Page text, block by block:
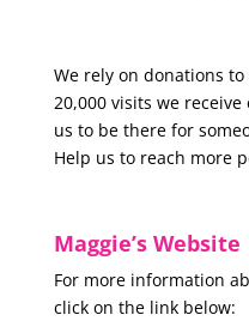
We rely on donations
20,000 visits we receive
us to be there for
Help us to reach more
Maggie’s Website
For more information
click on the link below: